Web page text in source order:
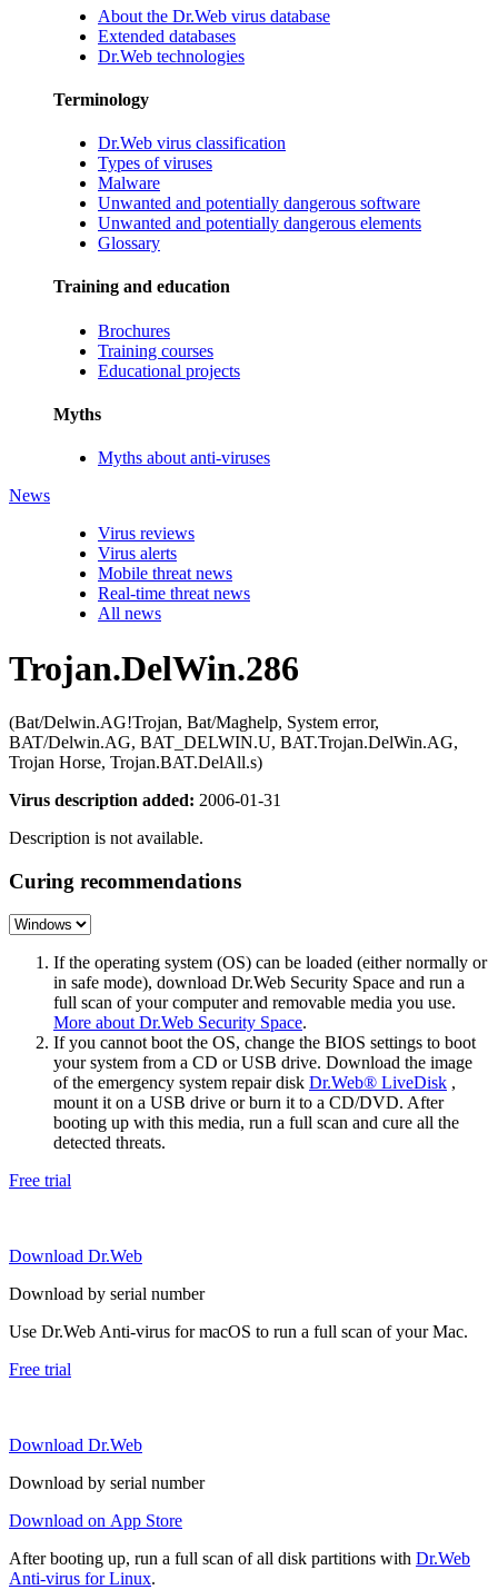
About the Dr.Web virus database
Extended databases
Dr.Web technologies
Terminology
Dr.Web virus classification
Types of viruses
Malware
Unwanted and potentially dangerous software
Unwanted and potentially dangerous elements
Glossary
Training and education
Brochures
Training courses
Educational projects
Myths
Myths about anti-viruses
News
Virus reviews
Virus alerts
Mobile threat news
Real-time threat news
All news
Trojan.DelWin.286
(Bat/Delwin.AG!Trojan, Bat/Maghelp, System error,
BAT/Delwin.AG, BAT_DELWIN.U, BAT.Trojan.DelWin.AG,
Trojan Horse, Trojan.BAT.DelAll.s)
Virus description added: 2006-01-31
Description is not available.
Curing recommendations
If the operating system (OS) can be loaded (either normally or
in safe mode), download Dr.Web Security Space and run a
full scan of your computer and removable media you use.
More about Dr.Web Security Space.
If you cannot boot the OS, change the BIOS settings to boot
your system from a CD or USB drive. Download the image
of the emergency system repair disk Dr.Web® LiveDisk ,
mount it on a USB drive or burn it to a CD/DVD. After
booting up with this media, run a full scan and cure all the
detected threats.
Free trial
Download Dr.Web
Download by serial number
Use Dr.Web Anti-virus for macOS to run a full scan of your Mac.
Free trial
Download Dr.Web
Download by serial number
Download on App Store
After booting up, run a full scan of all disk partitions with Dr.Web
Anti-virus for Linux.